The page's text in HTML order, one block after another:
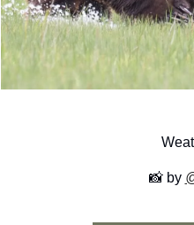
📸 by